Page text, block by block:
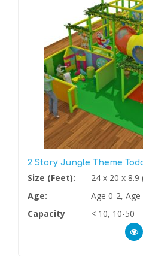
2 Story Jungle Theme
Size (Feet):
24 x 20 x 8.9
Age:
Age 0-2, Age
Capacity
< 10, 10-50